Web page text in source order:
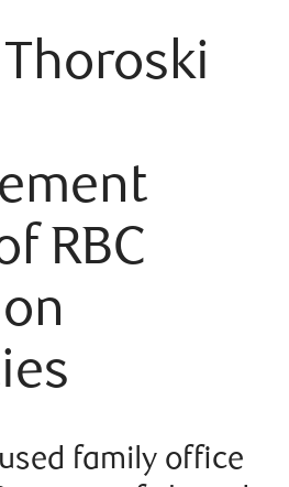
RBC
family office